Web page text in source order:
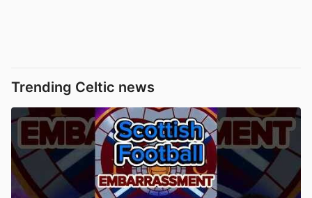
Trending Celtic news